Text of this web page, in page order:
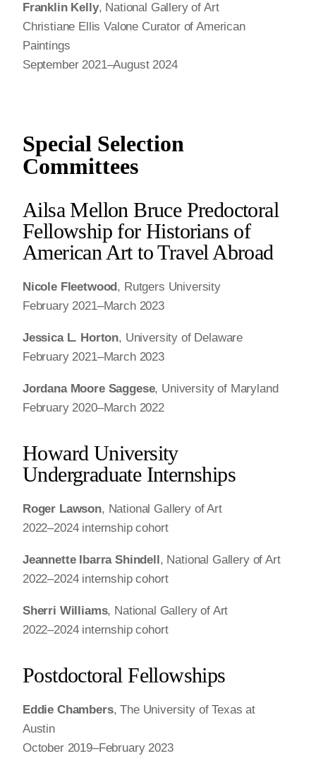
Franklin Kelly, National Gallery of Art
Christiane Ellis Valone Curator of American
Paintings
September 2021–August 2024
Special Selection
Committees
Ailsa Mellon Bruce Predoctoral
Fellowship for Historians of
American Art to Travel Abroad
Nicole Fleetwood, Rutgers University
February 2021–March 2023
Jessica L. Horton, University of Delaware
February 2021–March 2023
Jordana Moore Saggese, University of Maryland
February 2020–March 2022
Howard University
Undergraduate Internships
Roger Lawson, National Gallery of Art
2022–2024 internship cohort
Jeannette Ibarra Shindell, National Gallery of Art
2022–2024 internship cohort
Sherri Williams, National Gallery of Art
2022–2024 internship cohort
Postdoctoral Fellowships
Eddie Chambers, The University of Texas at
Austin
October 2019–February 2023